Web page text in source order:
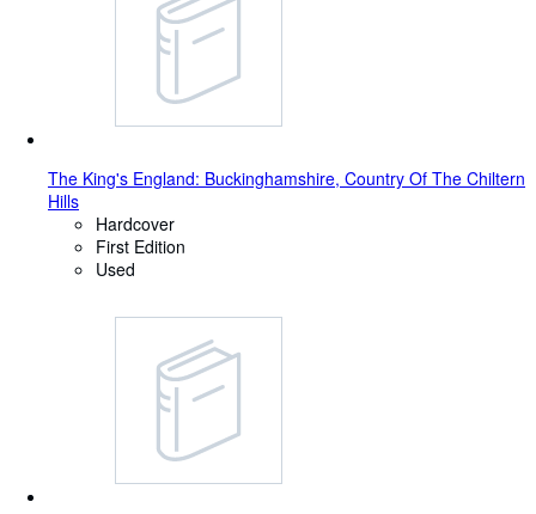
The King's England: Buckinghamshire, Country Of The Chiltern
Hills
Hardcover
First Edition
Used